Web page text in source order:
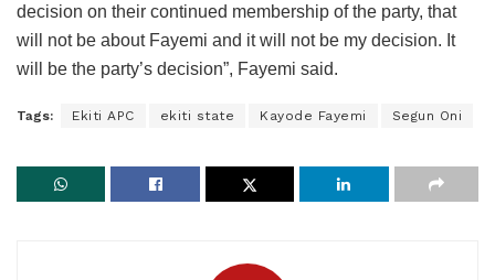
decision on their continued membership of the party, that
will not be about Fayemi and it will not be my decision. It
will be the party’s decision”, Fayemi said.
Tags: Ekiti APC ekiti state Kayode Fayemi Segun Oni